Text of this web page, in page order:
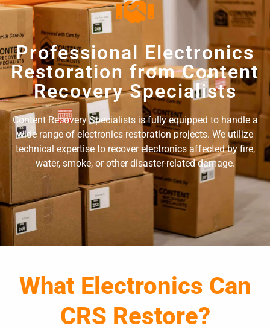
Professional Electronics
Restoration from Content
Recovery Specialists
Content Recovery Specialists is fully equipped to handle a
wide range of electronics restoration projects. We utilize
technical expertise to recover electronics affected by fire,
water, smoke, or other disaster-related damage.
What Electronics Can
CRS Restore?